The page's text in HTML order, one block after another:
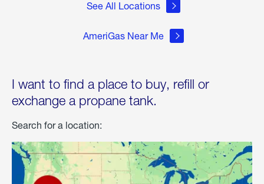
See All Locations
AmeriGas Near Me
I want to find a place to buy, refill or
exchange a propane tank.
Search for a location: